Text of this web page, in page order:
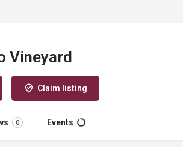
Vineyard
Claim listing
0 Events